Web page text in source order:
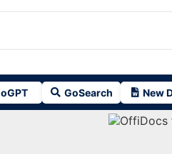
GoSearch New